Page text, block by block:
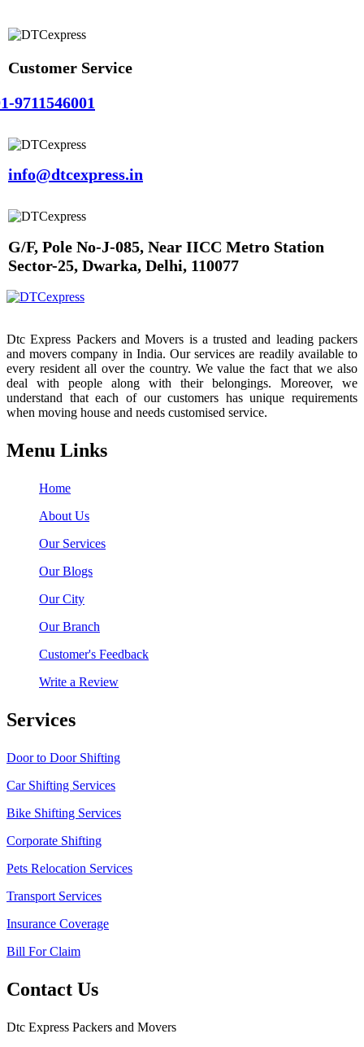
Customer Service
9711546001
info@dtcexpress.in
G/F, Pole No-J-085, Near IICC Metro Station
Sector-25, Dwarka, Delhi, 110077
Dtc Express Packers and Movers is a trusted and leading packers
and movers company in India. Our services are readily available to
every resident all over the country. We value the fact that we also
deal with people along with their belongings. Moreover, we
understand that each of our customers has unique requirements
when moving house and needs customised service.
Menu Links
Home
About Us
Our Services
Our Blogs
Our City
Our Branch
Customer's Feedback
Write a Review
Services
Door to Door Shifting
Car Shifting Services
Bike Shifting Services
Corporate Shifting
Pets Relocation Services
Transport Services
Insurance Coverage
Bill For Claim
Contact Us
Dtc Express Packers and Movers